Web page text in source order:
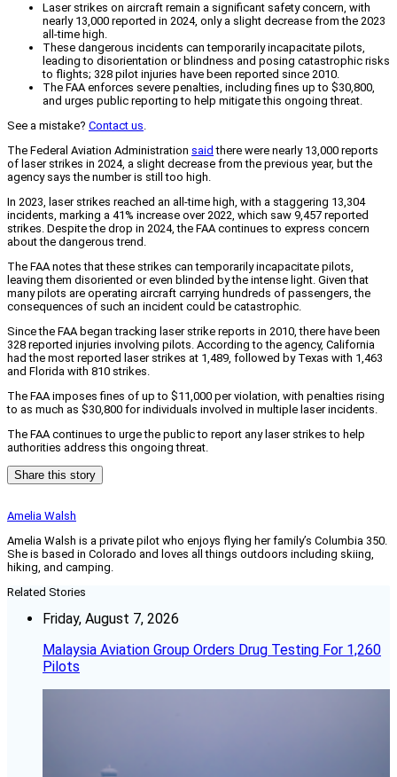
Laser strikes on aircraft remain a significant safety concern, with
nearly 13,000 reported in 2024, only a slight decrease from the 2023
all-time high.
These dangerous incidents can temporarily incapacitate pilots,
leading to disorientation or blindness and posing catastrophic risks
to flights; 328 pilot injuries have been reported since 2010.
The FAA enforces severe penalties, including fines up to $30,800,
and urges public reporting to help mitigate this ongoing threat.
See a mistake? Contact us.
The Federal Aviation Administration said there were nearly 13,000 reports
of laser strikes in 2024, a slight decrease from the previous year, but the
agency says the number is still too high.
In 2023, laser strikes reached an all-time high, with a staggering 13,304
incidents, marking a 41% increase over 2022, which saw 9,457 reported
strikes. Despite the drop in 2024, the FAA continues to express concern
about the dangerous trend.
The FAA notes that these strikes can temporarily incapacitate pilots,
leaving them disoriented or even blinded by the intense light. Given that
many pilots are operating aircraft carrying hundreds of passengers, the
consequences of such an incident could be catastrophic.
Since the FAA began tracking laser strike reports in 2010, there have been
328 reported injuries involving pilots. According to the agency, California
had the most reported laser strikes at 1,489, followed by Texas with 1,463
and Florida with 810 strikes.
The FAA imposes fines of up to $11,000 per violation, with penalties rising
to as much as $30,800 for individuals involved in multiple laser incidents.
The FAA continues to urge the public to report any laser strikes to help
authorities address this ongoing threat.
Share this story
Amelia Walsh
Amelia Walsh is a private pilot who enjoys flying her family’s Columbia 350.
She is based in Colorado and loves all things outdoors including skiing,
hiking, and camping.
Related Stories
Friday, August 7, 2026
Malaysia Aviation Group Orders Drug Testing For 1,260
Pilots